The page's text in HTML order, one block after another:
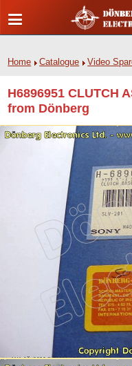
Home Catalogue Video
H6896951 CLUTCH
from Dönberg